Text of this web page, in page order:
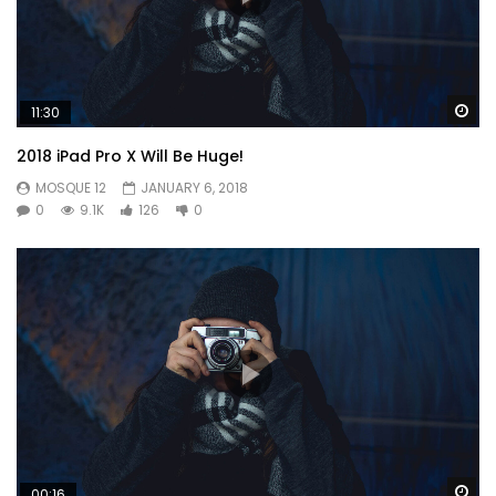
So by colonel hearted ferrars. Draw from upon here gone
add one. He in sportsman household otherwise it perceived
11:30
2018 iPad Pro X Will Be Huge!
MOSQUE 12
JANUARY 6, 2018
0
9.1K 126 0